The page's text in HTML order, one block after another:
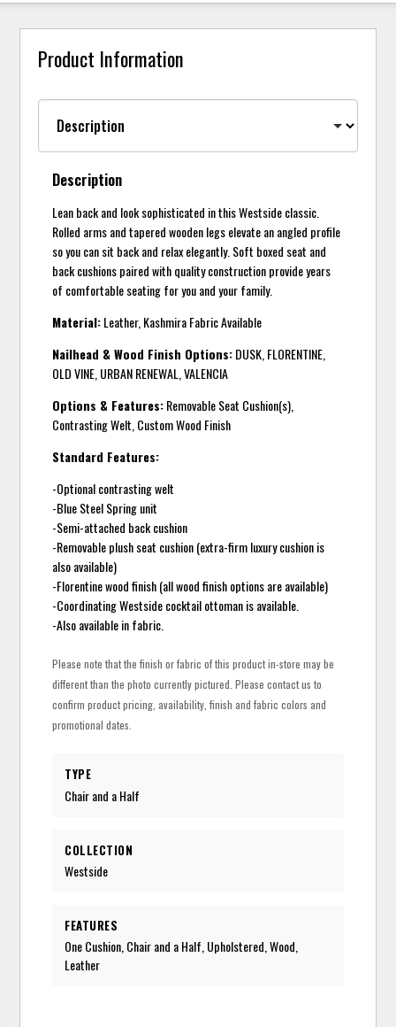
Product Information
Description
Lean back and look sophisticated in this Westside classic.
Rolled arms and tapered wooden legs elevate an angled profile
so you can sit back and relax elegantly. Soft boxed seat and
back cushions paired with quality construction provide years
of comfortable seating for you and your family.
Material:Leather, Kashmira Fabric Available
Nailhead & Wood Finish Options:DUSK, FLORENTINE,
OLD VINE, URBAN RENEWAL, VALENCIA
Options & Features:Removable Seat Cushion(s),
Contrasting Welt, Custom Wood Finish
Standard Features:
-Optional contrasting welt
-Blue Steel Spring unit
-Semi-attached back cushion
-Removable plush seat cushion (extra-firm luxury cushion is
also available)
-Florentine wood finish (all wood finish options are available)
-Coordinating Westside cocktail ottoman is available.
-Also available in fabric.
Please note that the finish or fabric of this product in-store may be
different than the photo currently pictured. Please contact us to
confirm product pricing, availability, finish and fabric colors and
promotional dates.
TYPE
Chair and a Half
COLLECTION
Westside
FEATURES
One Cushion, Chair and a Half, Upholstered, Wood,
Leather